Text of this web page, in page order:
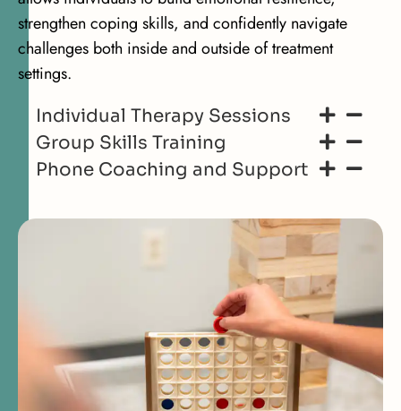
strengthen coping skills, and confidently navigate
challenges both inside and outside of treatment
settings.
Individual Therapy Sessions
Group Skills Training
Phone Coaching and Support